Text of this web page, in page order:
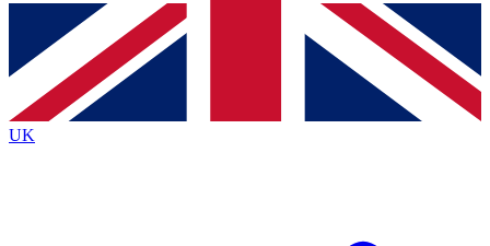
Contact me with news and offers from other Future
brands
By submitting your information you agree to the Terms & Conditionsand
Privacy
Policyand are aged 16 or over.
UK